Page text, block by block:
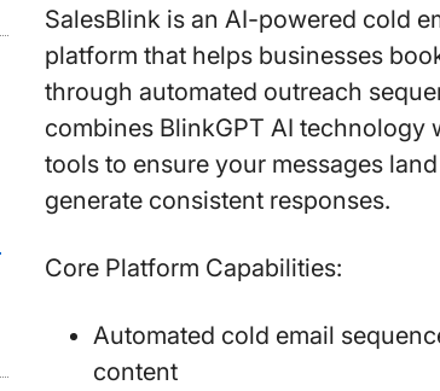
SalesBlink is an AI-powered cold
platform that helps businesses
through automated outreach
combines BlinkGPT AI technology
tools to ensure your messages
generate consistent responses.
Core Platform Capabilities:
Automated cold email
content